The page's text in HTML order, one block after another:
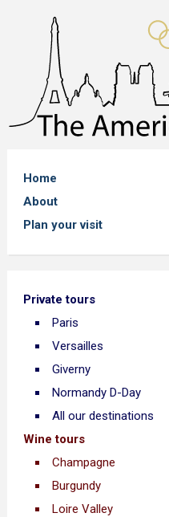
Home
About
Plan your visit
Private tours
Paris
Versailles
Giverny
Normandy D-Day
All our destinations
Wine tours
Champagne
Burgundy
Loire Valley